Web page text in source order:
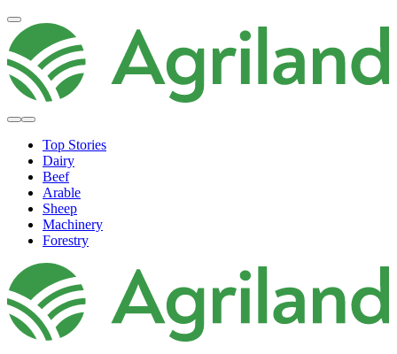
Top Stories
Dairy
Beef
Arable
Sheep
Machinery
Forestry